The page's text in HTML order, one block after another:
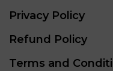
Privacy Policy
Refund Policy
Terms and